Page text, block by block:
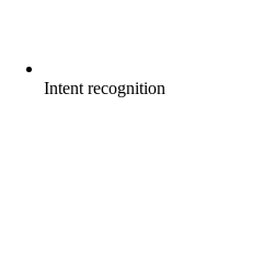
Intent recognition